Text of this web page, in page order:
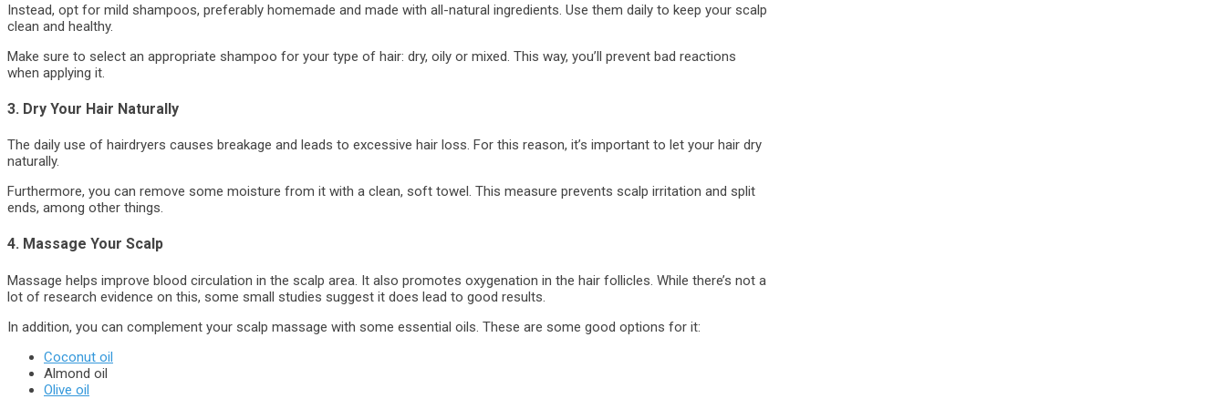
Instead, opt for mild shampoos, preferably homemade and made with all-natural ingredients. Use them daily to keep your scalp
clean and healthy.
Make sure to select an appropriate shampoo for your type of hair: dry, oily or mixed. This way, you’ll prevent bad reactions
when applying it.
3. Dry Your Hair Naturally
The daily use of hairdryers causes breakage and leads to excessive hair loss. For this reason, it’s important to let your hair dry
naturally.
Furthermore, you can remove some moisture from it with a clean, soft towel. This measure prevents scalp irritation and split
ends, among other things.
4. Massage Your Scalp
Massage helps improve blood circulation in the scalp area. It also promotes oxygenation in the hair follicles. While there’s not a
lot of research evidence on this, some small studies suggest it does lead to good results.
In addition, you can complement your scalp massage with some essential oils. These are some good options for it:
Coconut oil
Almond oil
Olive oil